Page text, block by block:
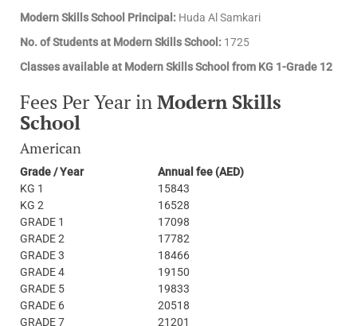
Modern Skills School Principal: Huda Al Samkari
No. of Students at Modern Skills School: 1725
Classes available at Modern Skills School from KG 1-Grade 12
Fees Per Year inModern Skills
School
American
Grade / Year
Annual fee (AED)
KG 1
15843
KG 2
16528
GRADE 1
17098
GRADE 2
17782
GRADE 3
18466
GRADE 4
19150
GRADE 5
19833
GRADE 6
20518
GRADE 7
21201